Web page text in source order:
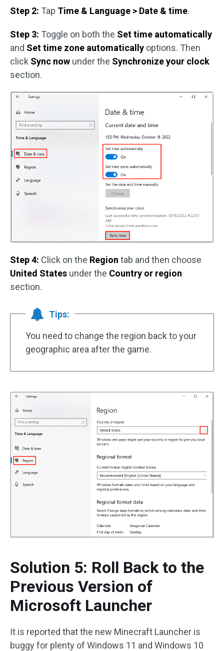
Step 2: Tap Time & Language > Date & time.
Step 3: Toggle on both the Set time automatically
and Set time zone automatically options. Then
click Sync now under the Synchronize your clock
section.
Step 4: Click on the Region tab and then choose
United States under the Country or region
section.
Tips:
You need to change the region back to your
geographic area after the game.
Solution 5: Roll Back to the
Previous Version of
Microsoft Launcher
It is reported that the new Minecraft Launcher is
buggy for plenty of Windows 11 and Windows 10